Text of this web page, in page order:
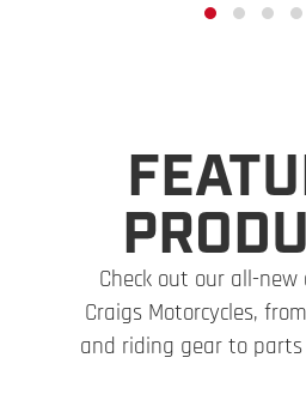
Check out our all-new
Craigs Motorcycles,
and riding gear to parts